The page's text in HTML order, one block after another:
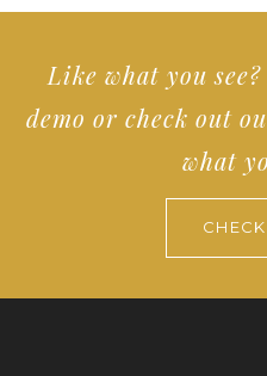
Like what you
demo or check out
what